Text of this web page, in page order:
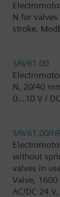
N for
stroke,
SAV61.00
N, 20/40
0…10 V /
SAV61.00/
without
valves in
Valve,
AC/DC 24